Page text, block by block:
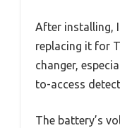
After installing,
replacing it for
changer,
to-access
The battery’s